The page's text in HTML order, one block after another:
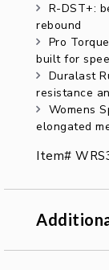
R-DST+:
rebound
Pro
built for
Duralast
resistance
Womens
elongated
Item#